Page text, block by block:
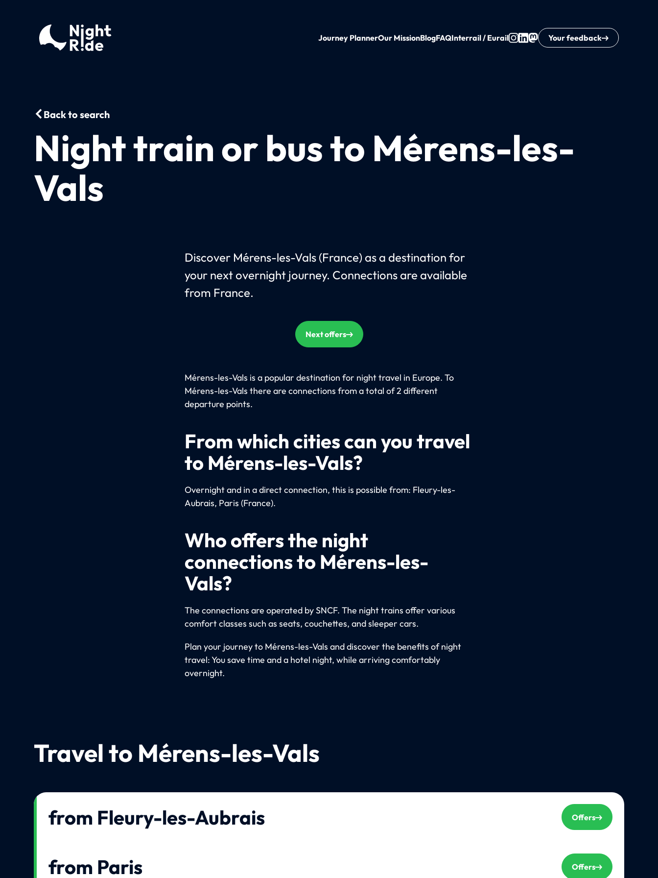
Journey PlannerOur MissionBlogFAQInterrail / Eurail Your feedback
Back to search
Night train or bus to Mérens-les-
Vals
Discover Mérens-les-Vals (France) as a destination for
your next overnight journey. Connections are available
from France.
Next offers
Mérens-les-Vals is a popular destination for night travel in Europe. To
Mérens-les-Vals there are connections from a total of 2 different
departure points.
From which cities can you travel
to Mérens-les-Vals?
Overnight and in a direct connection, this is possible from: Fleury-les-
Aubrais, Paris (France).
Who offers the night
connections to Mérens-les-
Vals?
The connections are operated by SNCF. The night trains offer various
comfort classes such as seats, couchettes, and sleeper cars.
Plan your journey to Mérens-les-Vals and discover the benefits of night
travel: You save time and a hotel night, while arriving comfortably
overnight.
Travel to Mérens-les-Vals
from Fleury-les-Aubrais Offers
from Paris Offers